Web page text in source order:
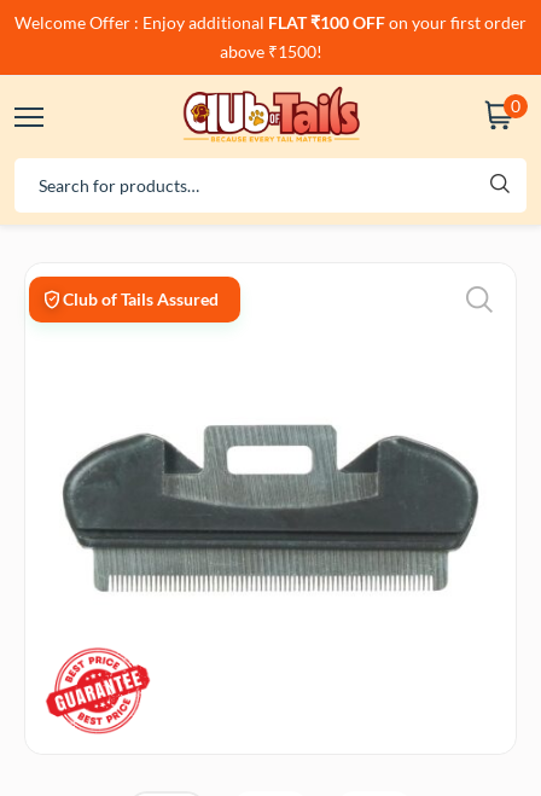
Welcome Offer : Enjoy additional FLAT ₹100 OFFon your first order
above ₹1500!
0
Club of Tails Assured